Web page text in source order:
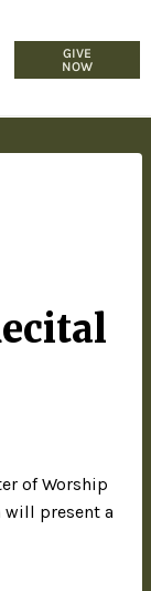
GIVE
NOW
of Worship
will present a